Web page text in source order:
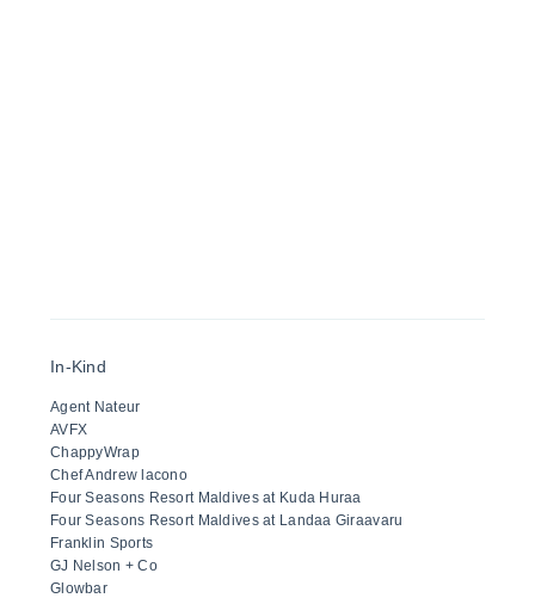
In-Kind
Agent Nateur
AVFX
ChappyWrap
Chef Andrew lacono
Four Seasons Resort Maldives at Kuda Huraa
Four Seasons Resort Maldives at Landaa Giraavaru
Franklin Sports
GJ Nelson + Co
Glowbar